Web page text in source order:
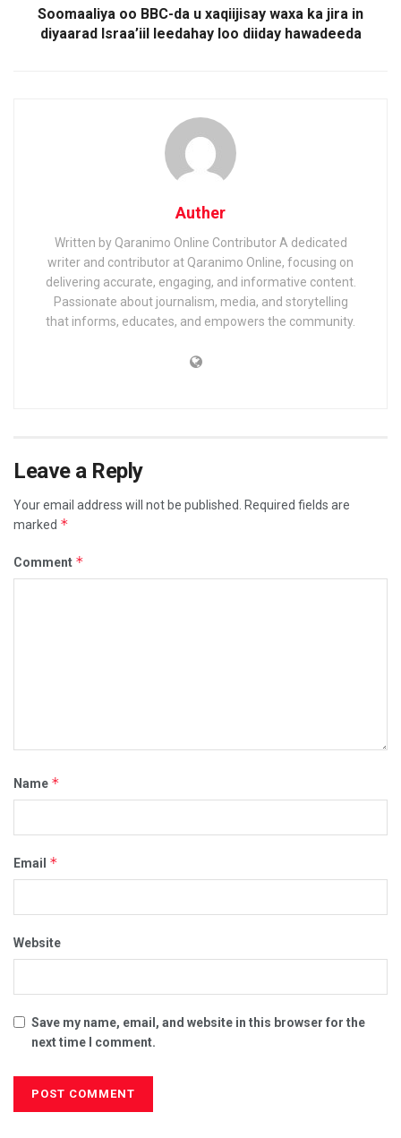
Soomaaliya oo BBC-da u xaqiijisay waxa ka jira in
diyaarad Israa’iil leedahay loo diiday hawadeeda
Auther
Written by Qaranimo Online Contributor A dedicated
writer and contributor at Qaranimo Online, focusing on
delivering accurate, engaging, and informative content.
Passionate about journalism, media, and storytelling
that informs, educates, and empowers the community.
Leave a Reply
Your email address will not be published. Required fields are
marked *
Comment *
Name *
Email *
Website
Save my name, email, and website in this browser for the
next time I comment.